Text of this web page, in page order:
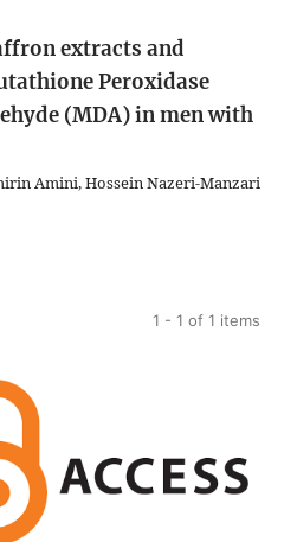
extracts and
Peroxidase
(MDA) in men with
Amini, Hossein Nazeri-Manzari
1 - 1 of 1 items